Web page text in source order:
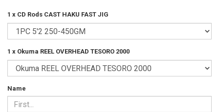
1 x CD Rods CAST HAKU FAST JIG
1 x Okuma REEL OVERHEAD TESORO 2000
Name